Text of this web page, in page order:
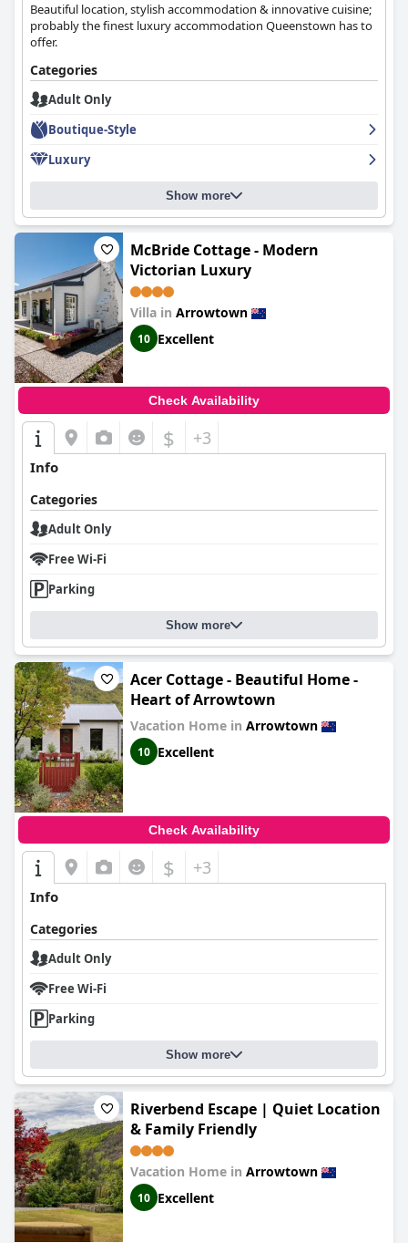
Beautiful location, stylish accommodation & innovative cuisine;
probably the finest luxury accommodation Queenstown has to
offer.
Categories
Adult Only
Boutique-Style
Luxury
Show more
McBride Cottage - Modern
Victorian Luxury
Villa in Arrowtown
10 Excellent
Check Availability
$ +3
Info
Categories
Adult Only
Free Wi-Fi
Parking
Show more
Acer Cottage - Beautiful Home -
Heart of Arrowtown
Vacation Home in Arrowtown
10 Excellent
Check Availability
$ +3
Info
Categories
Adult Only
Free Wi-Fi
Parking
Show more
Riverbend Escape | Quiet Location
& Family Friendly
Vacation Home in Arrowtown
10 Excellent